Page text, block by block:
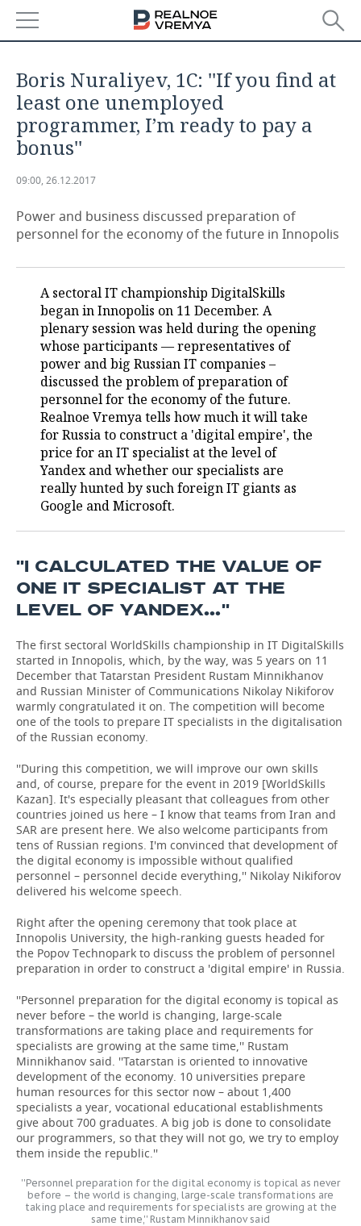
ECONOMY
FINANCE
INVESTMENTS
INDUSTRY
PETROCHEMISTRY
DEFENCE INDUSTRY
POWER ENGINEERING
BUSINESS
TRANSPORT
SERVICES
MASS MEDIA
TELECOMMUNICATIONS
EVENTS
OUTSIDE
BUSINESS BRUNCH
ONLINE CONFERENCE
OPEN LECTURE
SPORTS
FOOTBALL
HOCKEY
BASKETBALL
VOLLEYBALL
FIGURE SKATING
WATER SPORTS
BANDY
AUTHORITIES
INFRASTRUCTURE
HISTORY
MEDICINE
EDUCATION
INCIDENTS
GALLERY
STORIES
DESKTOP VERSION
Boris Nuraliyev, 1С: ''If you find at
least one unemployed
programmer, I’m ready to pay a
bonus''
09:00, 26.12.2017
Power and business discussed preparation of
personnel for the economy of the future in Innopolis
A sectoral IT championship DigitalSkills
began in Innopolis on 11 December. A
plenary session was held during the opening
whose participants — representatives of
power and big Russian IT companies –
discussed the problem of preparation of
personnel for the economy of the future.
Realnoe Vremya tells how much it will take
for Russia to construct a 'digital empire', the
price for an IT specialist at the level of
Yandex and whether our specialists are
really hunted by such foreign IT giants as
Google and Microsoft.
''I CALCULATED THE VALUE OF
ONE IT SPECIALIST AT THE
LEVEL OF YANDEX…''
The first sectoral WorldSkills championship in IT DigitalSkills
started in Innopolis, which, by the way, was 5 years on 11
December that Tatarstan President Rustam Minnikhanov
and Russian Minister of Communications Nikolay Nikiforov
warmly congratulated it on. The competition will become
one of the tools to prepare IT specialists in the digitalisation
of the Russian economy.
''During this competition, we will improve our own skills
and, of course, prepare for the event in 2019 [WorldSkills
Kazan]. It's especially pleasant that colleagues from other
countries joined us here – I know that teams from Iran and
SAR are present here. We also welcome participants from
tens of Russian regions. I'm convinced that development of
the digital economy is impossible without qualified
personnel – personnel decide everything,'' Nikolay Nikiforov
delivered his welcome speech.
Right after the opening ceremony that took place at
Innopolis University, the high-ranking guests headed for
the Popov Technopark to discuss the problem of personnel
preparation in order to construct a 'digital empire' in Russia.
''Personnel preparation for the digital economy is topical as
never before – the world is changing, large-scale
transformations are taking place and requirements for
specialists are growing at the same time,'' Rustam
Minnikhanov said. ''Tatarstan is oriented to innovative
development of the economy. 10 universities prepare
human resources for this sector now – about 1,400
specialists a year, vocational educational establishments
give about 700 graduates. A big job is done to consolidate
our programmers, so that they will not go, we try to employ
them inside the republic.''
''Personnel preparation for the digital economy is topical as never
before – the world is changing, large-scale transformations are
taking place and requirements for specialists are growing at the
same time,'' Rustam Minnikhanov said